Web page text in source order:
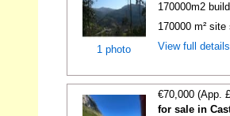
1 photo
170000m2
170000 m²
View full
€70,000 (App.
for sale in